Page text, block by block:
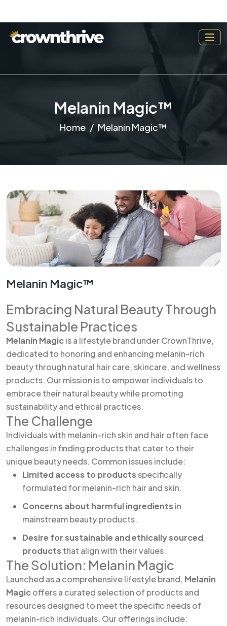
Melanin Magic™
Home Melanin Magic™
Melanin Magic™
Embracing Natural Beauty Through
Sustainable Practices
Melanin Magicis a lifestyle brand under CrownThrive,
dedicated to honoring and enhancing melanin-rich
beauty through natural hair care, skincare, and wellness
products. Our mission is to empower individuals to
embrace their natural beauty while promoting
sustainability and ethical practices.
The Challenge
Individuals with melanin-rich skin and hair often face
challenges in finding products that cater to their
unique beauty needs. Common issues include:
Limited access to productsspecifically
formulated for melanin-rich hair and skin.
Concerns about harmful ingredients in
mainstream beauty products.
Desire for sustainable and ethically sourced
products that align with their values.
The Solution: Melanin Magic
Launched as a comprehensive lifestyle brand, Melanin
Magicoffers a curated selection of products and
resources designed to meet the specific needs of
melanin-rich individuals. Our offerings include: